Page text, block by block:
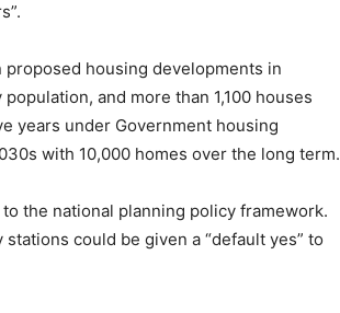
housing developments in
and more than 1,100 houses
years under Government housing
with 10,000 homes over the long term.
the national planning policy framework.
could be given a “default yes” to